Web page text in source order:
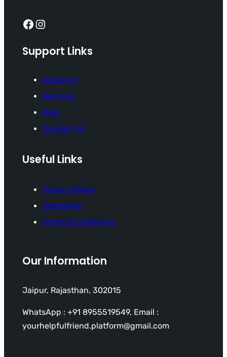
Facebook Instagram
Support Links
About Us
Services
Blog
Contact Us
Useful Links
Privacy Policy
Disclaimer
Terms & Conditions
Our Information
Jaipur, Rajasthan, 302015
WhatsApp : +91 8955519549, Email :
yourhelpfulfriend.platform@gmail.com